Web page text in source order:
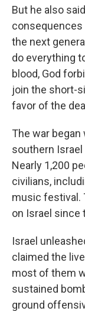
But he also
consequences
the next
do everything
blood, God
join the short-
favor of the
The war
southern Israel
Nearly 1,200
civilians,
music festival.
on Israel since
Israel
claimed the
most of them
sustained
ground